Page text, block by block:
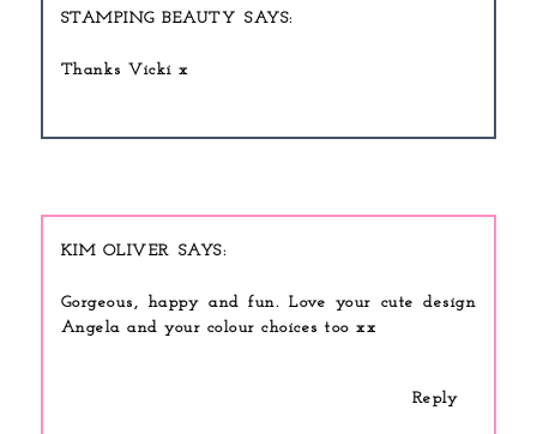
STAMPING BEAUTY
Thanks Vicki x
KIM OLIVER
Gorgeous, happy and fun. Love your cute design
Angela and your colour choices too xx
Reply